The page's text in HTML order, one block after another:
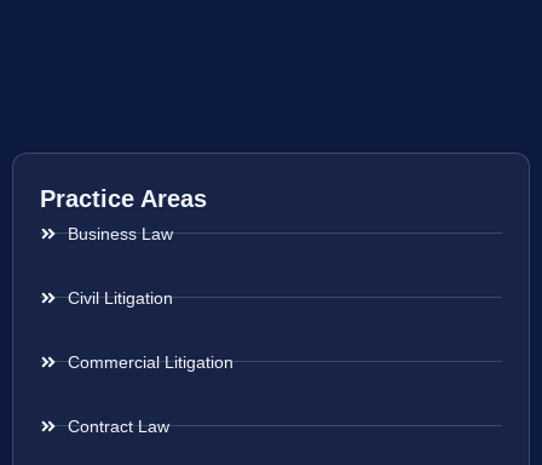
Practice Areas
Business Law
Civil Litigation
Commercial Litigation
Contract Law